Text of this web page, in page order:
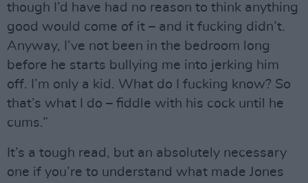
though I’d have had no reason to think anything
good would come of it – and it fucking didn’t.
Anyway, I’ve not been in the bedroom long
before he starts bullying me into jerking him
off. I’m only a kid. What do I fucking know? So
that’s what I do – fiddle with his cock until he
cums.”
It’s a tough read, but an absolutely necessary
one if you’re to understand what made Jones